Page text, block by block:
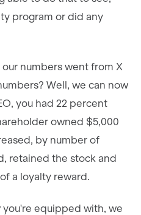
program or did any
numbers went from X
Well, we can now
you had 22 percent
owned $5,000
by number of
retained the stock and
a loyalty reward.
equipped with, we